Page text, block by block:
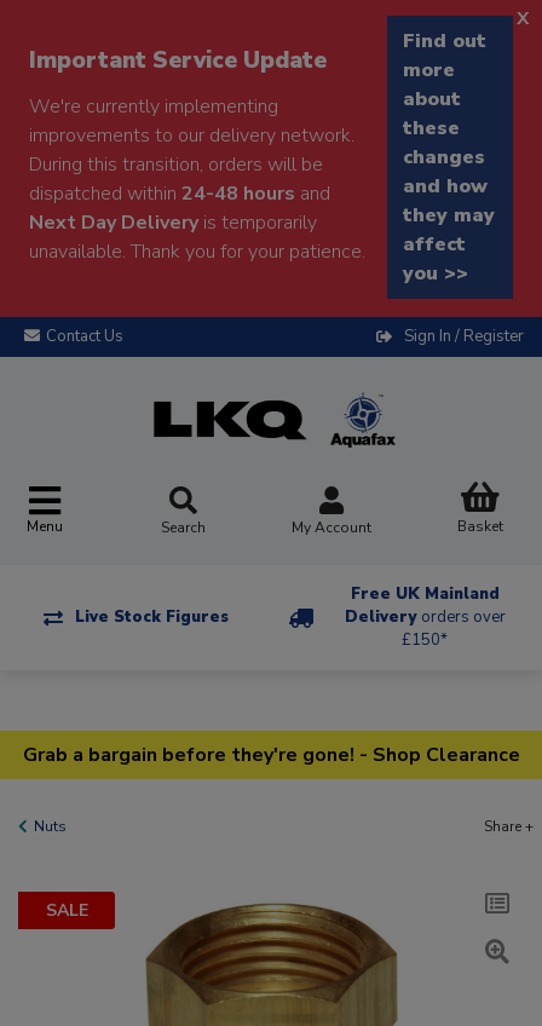
Important Service Update
We're currently implementing
improvements to our delivery network.
During this transition, orders will be
dispatched within 24-48 hours and
Next Day Deliveryis temporarily
unavailable. Thank you for your patience.
Find out
more
about
these
changes
and how
they may
affect
you >>
x
Contact Us Sign In / Register
Menu Search My Account Basket
Live Stock Figures
Free UK Mainland
Delivery orders over
£150*
Grab a bargain before they're gone! - Shop Clearance
Nuts Share +
SALE